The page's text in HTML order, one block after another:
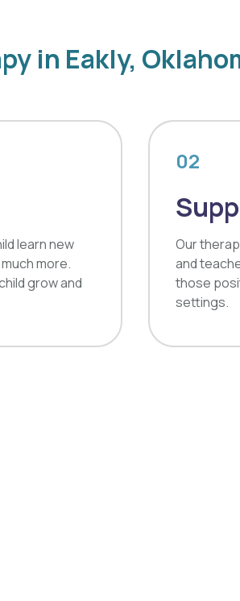
in Eakly,
learn new
more.
grow and
02
Our
and
those
settings.